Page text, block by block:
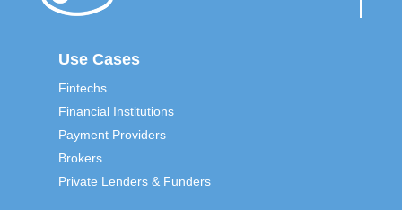
Use Cases
Fintechs
Financial Institutions
Payment Providers
Brokers
Private Lenders & Funders